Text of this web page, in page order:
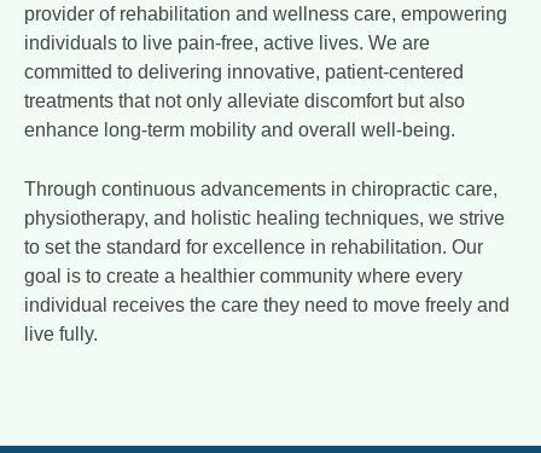
provider of rehabilitation and wellness care, empowering
individuals to live pain-free, active lives. We are
committed to delivering innovative, patient-centered
treatments that not only alleviate discomfort but also
enhance long-term mobility and overall well-being.
Through continuous advancements in chiropractic care,
physiotherapy, and holistic healing techniques, we strive
to set the standard for excellence in rehabilitation. Our
goal is to create a healthier community where every
individual receives the care they need to move freely and
live fully.